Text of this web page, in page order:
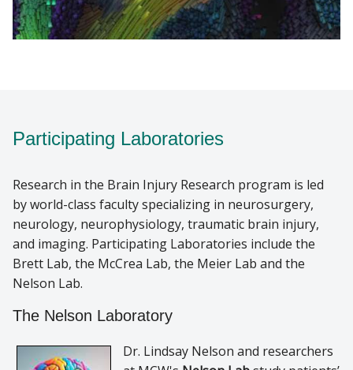
Participating Laboratories
Research in the Brain Injury Research program is led
by world-class faculty specializing in neurosurgery,
neurology, neurophysiology, traumatic brain injury,
and imaging. Participating Laboratories include the
Brett Lab, the McCrea Lab, the Meier Lab and the
Nelson Lab.
The Nelson Laboratory
Dr. Lindsay Nelson and researchers